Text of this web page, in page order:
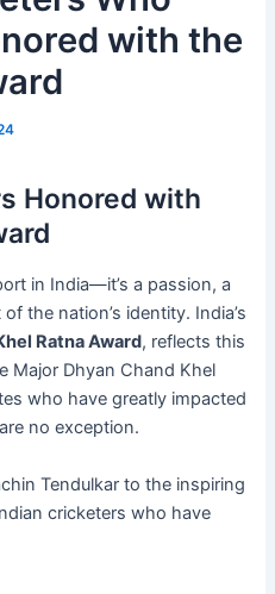
with the
Honored with
in India—it’s a passion, a
the nation’s identity. India’s
Ratna Award, reflects this
Major Dhyan Chand Khel
who have greatly impacted
no exception.
Tendulkar to the inspiring
cricketers who have